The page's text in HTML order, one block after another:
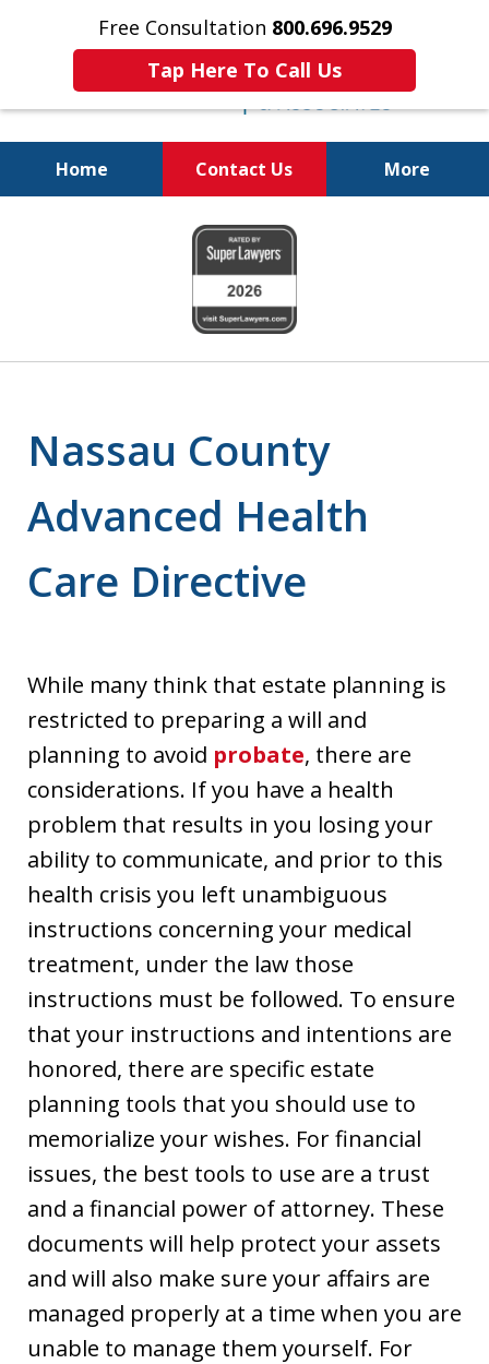
Free Consultation 800.696.9529
Tap Here To Call Us
Home Contact Us More
Protecting Your
Property and Your
Family
Nassau County
Advanced Health
Care Directive
While many think that estate planning is
restricted to preparing a will and
planning to avoid probate, there are
considerations. If you have a health
problem that results in you losing your
ability to communicate, and prior to this
health crisis you left unambiguous
instructions concerning your medical
treatment, under the law those
instructions must be followed. To ensure
that your instructions and intentions are
honored, there are specific estate
planning tools that you should use to
memorialize your wishes. For financial
issues, the best tools to use are a trust
and a financial power of attorney. These
documents will help protect your assets
and will also make sure your affairs are
managed properly at a time when you are
unable to manage them yourself. For